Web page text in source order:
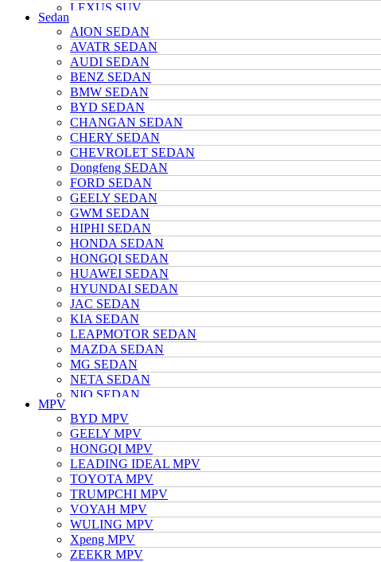
LEXUS SUV
NETA SUV
NIO SUV
NISSAN SUV
Polarstone SUV
Porsche SUV
TANK SUV
TOYOTA SUV
TRUMPCHI SUV
TESLA SUV
VOLKSWAGEN SUV
VOYAH SUV
WULING SUV
XIAOMI SUV
Xpeng SUV
ZEEKR SUV
Sedan
AION SEDAN
AVATR SEDAN
AUDI SEDAN
BENZ SEDAN
BMW SEDAN
BYD SEDAN
CHANGAN SEDAN
CHERY SEDAN
CHEVROLET SEDAN
Dongfeng SEDAN
FORD SEDAN
GEELY SEDAN
GWM SEDAN
HIPHI SEDAN
HONDA SEDAN
HONGQI SEDAN
HUAWEI SEDAN
HYUNDAI SEDAN
JAC SEDAN
KIA SEDAN
LEAPMOTOR SEDAN
MAZDA SEDAN
MG SEDAN
NETA SEDAN
NIO SEDAN
NISSAN SEDAN
TOYOTA SEDAN
TRUMPCHI SEDAN
VOLKSWAGEN SEDAN
VOYAH SEDAN
WULING SEDAN
XIAOMI SEDAN
Xpeng SEDAN
ZEEKR SEDAN
MPV
BYD MPV
GEELY MPV
HONGQI MPV
LEADING IDEAL MPV
TOYOTA MPV
TRUMPCHI MPV
VOYAH MPV
WULING MPV
Xpeng MPV
ZEEKR MPV